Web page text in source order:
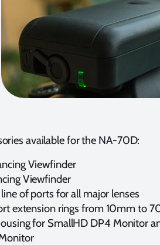
available for the NA-70D:
Viewfinder
Viewfinder
of ports for all major lenses
extension rings from 10mm to
for SmallHD DP4 Monitor